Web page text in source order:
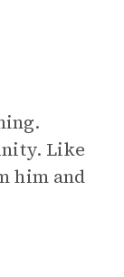
Like
him and